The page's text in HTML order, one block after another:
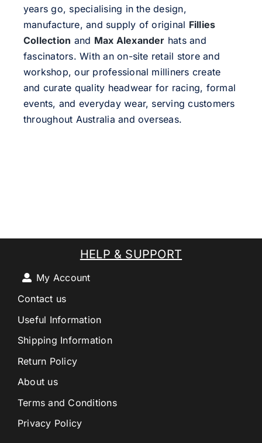
years go, specialising in the design,
manufacture, and supply of original Fillies
Collection and Max Alexander hats and
fascinators. With an on-site retail store and
workshop, our professional milliners create
and curate quality headwear for racing, formal
events, and everyday wear, serving customers
throughout Australia and overseas.
HELP & SUPPORT
My Account
Contact us
Useful Information
Shipping Information
Return Policy
About us
Terms and Conditions
Privacy Policy